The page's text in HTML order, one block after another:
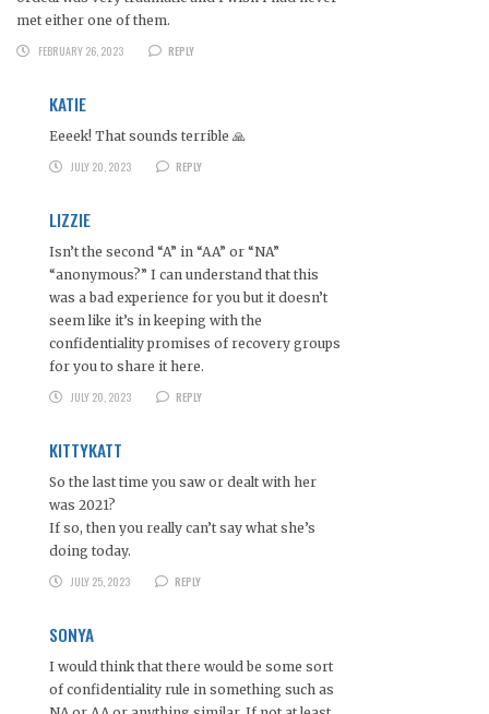
met either one of them.
FEBRUARY 26, 2023
REPLY
KATIE
Eeeek! That sounds terrible 🙏
JULY 20, 2023
REPLY
LIZZIE
Isn’t the second “A” in “AA” or “NA”
“anonymous?” I can understand that this
was a bad experience for you but it doesn’t
seem like it’s in keeping with the
confidentiality promises of recovery groups
for you to share it here.
JULY 20, 2023
REPLY
KITTYKATT
So the last time you saw or dealt with her
was 2021?
If so, then you really can’t say what she’s
doing today.
JULY 25, 2023
REPLY
SONYA
I would think that there would be some sort
of confidentiality rule in something such as